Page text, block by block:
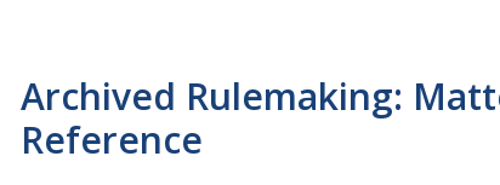
Archived Rulemaking:
Reference